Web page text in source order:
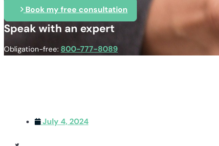
Book my free consultation
Speak with an expert
Obligation-free: 800-777-8089
July 4, 2024